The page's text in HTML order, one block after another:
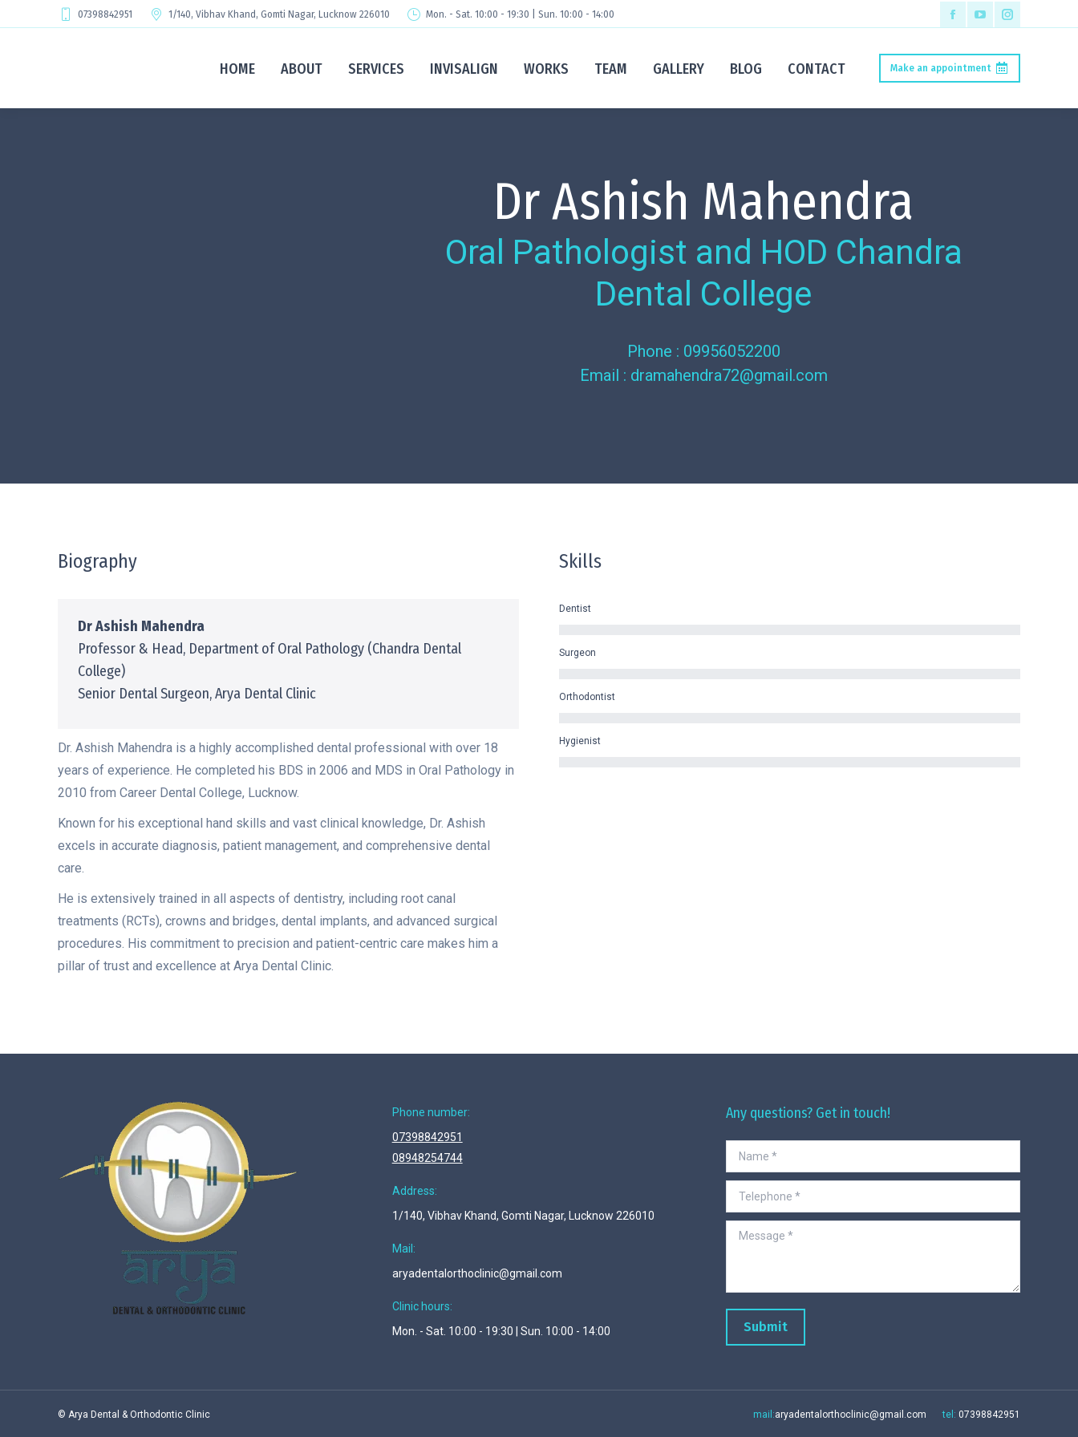
07398842951 1/140, Vibhav Khand, Gomti Nagar, Lucknow 226010 Mon. - Sat. 10:00 - 19:30 | Sun. 10:00 - 14:00
HOME ABOUT SERVICES INVISALIGN WORKS TEAM GALLERY BLOG CONTACT Make an appointment
Dr Ashish Mahendra
Oral Pathologist and HOD Chandra
Dental College
Phone : 09956052200
Email : dramahendra72@gmail.com
Biography
Dr Ashish Mahendra
Professor & Head, Department of Oral Pathology (Chandra Dental
College)
Senior Dental Surgeon, Arya Dental Clinic
Dr. Ashish Mahendra is a highly accomplished dental professional with over 18
years of experience. He completed his BDS in 2006 and MDS in Oral Pathology in
2010 from Career Dental College, Lucknow.
Known for his exceptional hand skills and vast clinical knowledge, Dr. Ashish
excels in accurate diagnosis, patient management, and comprehensive dental
care.
He is extensively trained in all aspects of dentistry, including root canal
treatments (RCTs), crowns and bridges, dental implants, and advanced surgical
procedures. His commitment to precision and patient-centric care makes him a
pillar of trust and excellence at Arya Dental Clinic.
Skills
Dentist
Surgeon
Orthodontist
Hygienist
Phone number:
07398842951
08948254744
Address:
1/140, Vibhav Khand, Gomti Nagar, Lucknow 226010
Mail:
aryadentalorthoclinic@gmail.com
Clinic hours:
Mon. - Sat. 10:00 - 19:30 | Sun. 10:00 - 14:00
Any questions? Get in touch!
Name *
Telephone *
Message *
Submit
© Arya Dental & Orthodontic Clinic mail:aryadentalorthoclinic@gmail.com tel: 07398842951